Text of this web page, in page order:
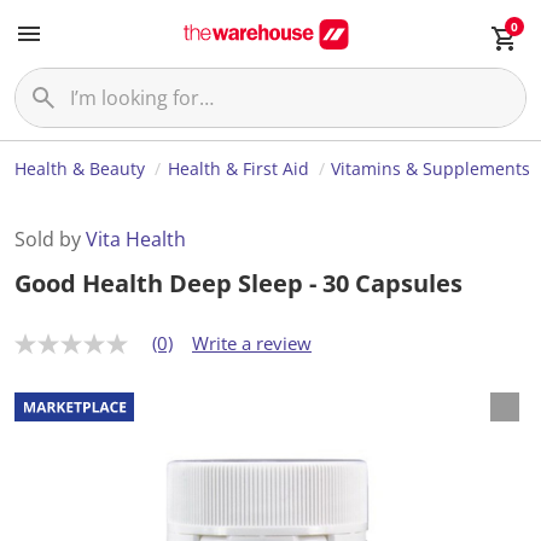
0
Health & Beauty Health & First Aid Vitamins & Supplements
Sold byVita Health
Good Health Deep Sleep - 30 Capsules
N
r
a
t
(0) Write a review